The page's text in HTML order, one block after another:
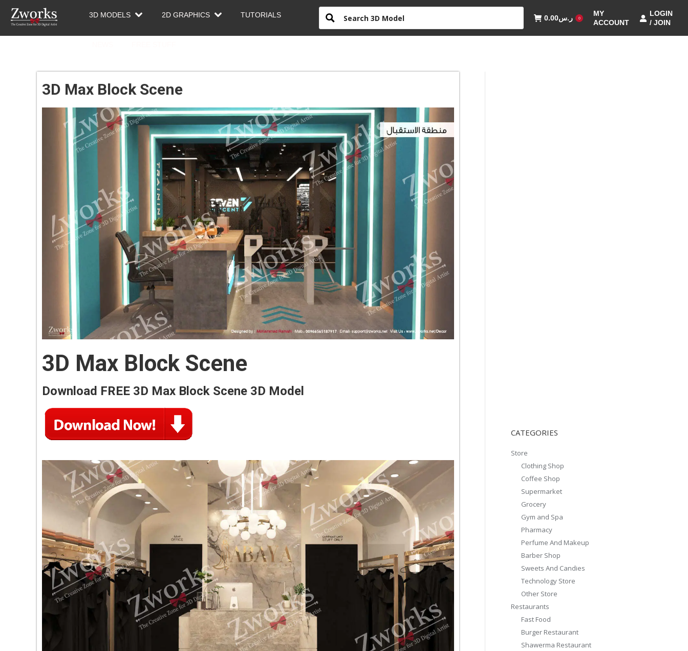
3D MODELS 2D GRAPHICS TUTORIALS ر.س0.00 0
MY
ACCOUNT
LOGIN
/ JOIN
3D Max Block Scene
3D Max Block Scene
Download FREE 3D Max Block Scene 3D Model
CATEGORIES
Store
Clothing Shop
Coffee Shop
Supermarket
Grocery
Gym and Spa
Pharmacy
Perfume And Makeup
Barber Shop
Sweets And Candies
Technology Store
Other Store
Restaurants
Fast Food
Burger Restaurant
Shawerma Restaurant